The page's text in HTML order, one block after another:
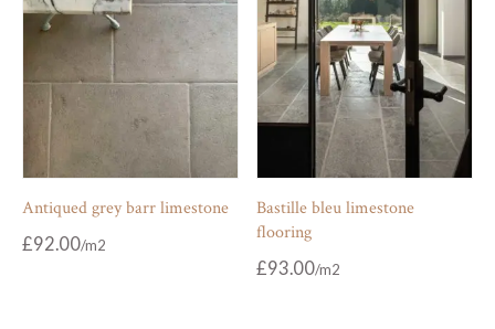
Antiqued grey barr limestone
£92.00
Bastille bleu limestone
flooring
£93.00